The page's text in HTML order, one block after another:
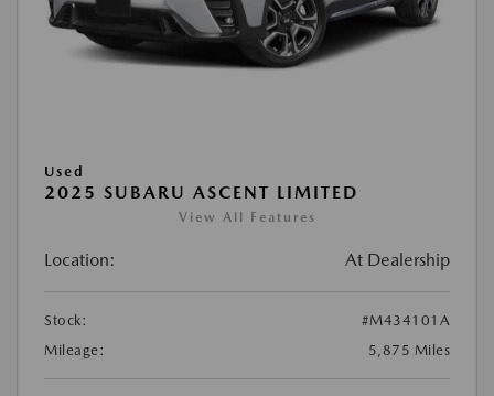
Used
2025 SUBARU ASCENT LIMITED
View All Features
Location: At Dealership
Stock:
#M434101A
Mileage:
5,875 Miles